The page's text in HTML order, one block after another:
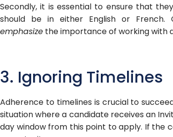
Secondly, it is essential to ensure that
should be in either English or French.
emphasize the importance of working with
3. Ignoring Timelines
Adherence to timelines is crucial to
situation where a candidate receives an
day window from this point to apply. If the